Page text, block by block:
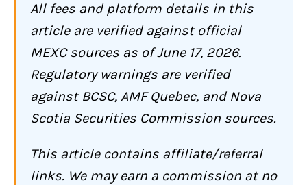
MX Token Benefits
How Does MEXC Compare to Other
Exchanges Available to Canadians?
hat Are the Biggest Complaints About
MEXC?
KYC Requested at Withdrawal, Not at
Deposit
All fees and platform details in this
article are verified against official
MEXC sources as of June 17, 2026.
Regulatory warnings are verified
against BCSC, AMF Quebec, and Nova
Scotia Securities Commission sources.
This article contains affiliate/referral
links. We may earn a commission at no